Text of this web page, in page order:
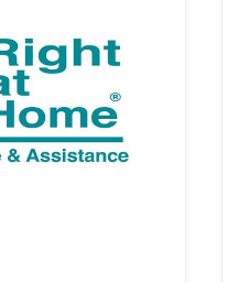
events. Caregivers
care services are
to emotional support,
homes. The average